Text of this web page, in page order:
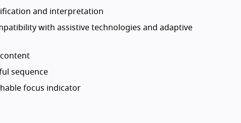
and interpretation
with assistive technologies and adaptive
sequence
focus indicator